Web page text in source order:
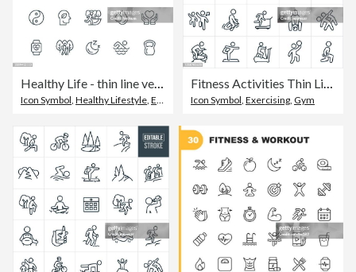
Healthy Life - thin line vector icon set. Pixel perfect. Editable stroke. The set contains icons: Healthy Lifestyle, Healthy Eating, Healthy Sleep, Mental Health, Weight Control, Sport, Swimming, Fitness, Yoga, Weight Training.
Icon Symbol, Healthy Lifestyle, Exercising
Fitness Activities Thin Line Icons - Editable Stroke
Icon Symbol, Exercising, Gym